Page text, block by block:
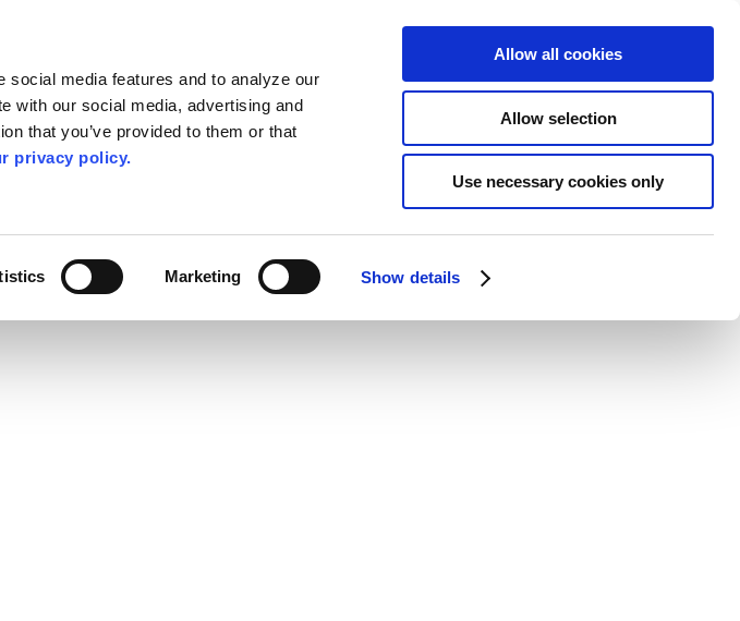
social media features and to analyze our
with our social media, advertising and
that you’ve provided to them or that
privacy policy.
Marketing Show details
Allow all cookies
Allow selection
Use necessary cookies only